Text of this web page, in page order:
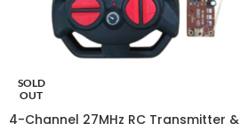
SOLD
OUT
4-Channel 27MHz RC Transmitter &